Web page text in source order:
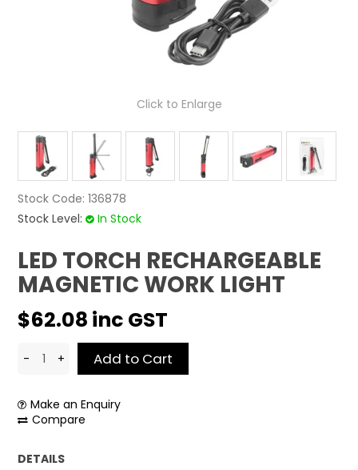
Click to Enlarge
Stock Code: 136878
Stock Level:
In Stock
LED TORCH RECHARGEABLE
MAGNETIC WORK LIGHT
$62.08 inc GST
Make an Enquiry
Compare
DETAILS